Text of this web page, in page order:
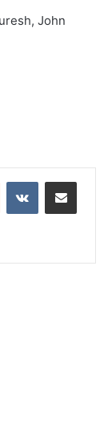
John
Reddit VKontakteShare via Email